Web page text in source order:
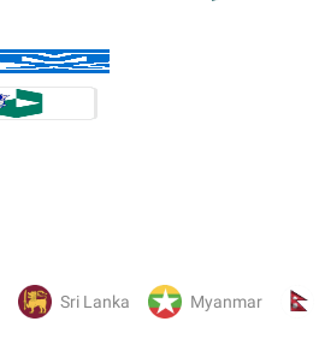
Sri Lanka Myanmar